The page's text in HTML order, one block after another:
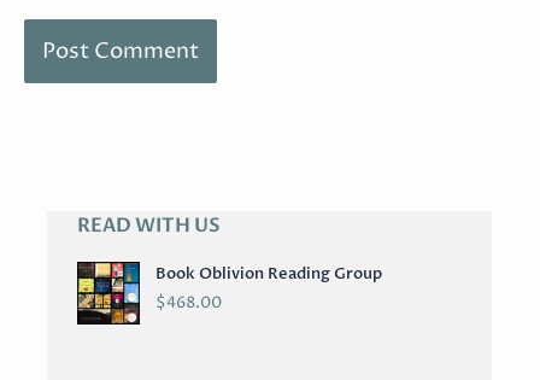
READ WITH US
Book Oblivion Reading Group
$468.00
A
R
C
H